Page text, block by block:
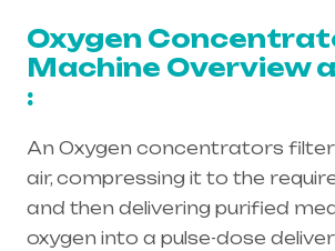
Oxygen
Machine Overview
:
An Oxygen concentrators
air, compressing it to the
and then delivering purified
oxygen into a pulse-dose